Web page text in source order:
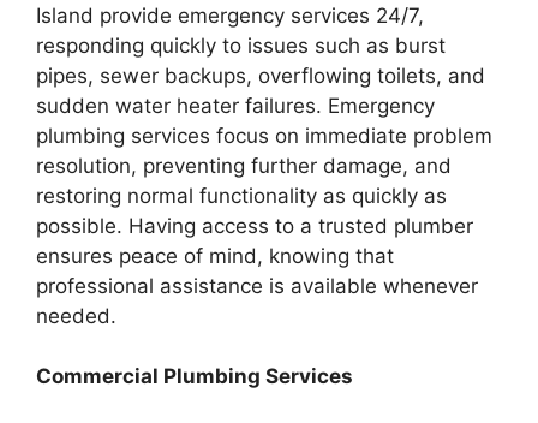
Island provide emergency services 24/7,
responding quickly to issues such as burst
pipes, sewer backups, overflowing toilets, and
sudden water heater failures. Emergency
plumbing services focus on immediate problem
resolution, preventing further damage, and
restoring normal functionality as quickly as
possible. Having access to a trusted plumber
ensures peace of mind, knowing that
professional assistance is available whenever
needed.
Commercial Plumbing Services